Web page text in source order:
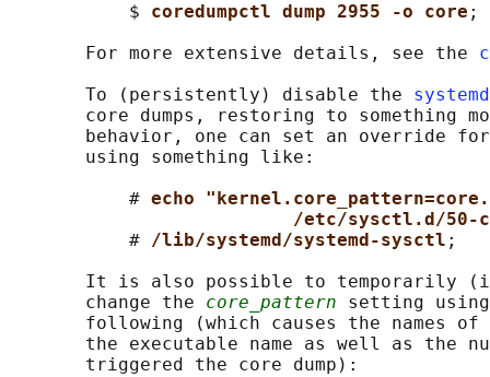
           $
coredumpctl dump 2955 -o core ;
       For more extensive details, see the
       To (persistently) disable the
core dumps, restoring to something
behavior, one can set an override
       using something like:
           #
echo
/etc/sysctl.d/50-
           #
/lib/systemd/systemd-sysctl ;
It is also possible to temporarily
       change the
core_pattern setting using
following (which causes the names of
the executable name as well as the
       triggered the core dump):